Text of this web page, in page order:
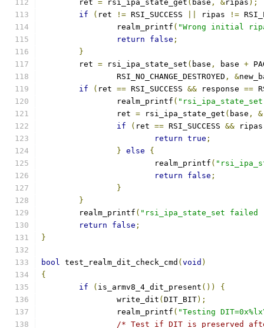
	ret
= rsi_ipa_state_get ( base , &ripas );
if
( ret != RSI_SUCCESS ripas !=
		realm_printf
( "Wrong initial
return
false ;
}
	ret
= rsi_ipa_state_set ( base , base +
		RSI_NO_CHANGE_DESTROYED
, &
if
( ret == RSI_SUCCESS && response ==
		realm_printf
( "rsi_ipa_state_set
		ret
= rsi_ipa_state_get ( base , &
if
( ret == RSI_SUCCESS &&
return true ;
} else
{
			realm_printf
(
return
false ;
}
}
	realm_printf
( "rsi_ipa_state_set failed
return
false ;
}
bool test_realm_dit_check_cmd ( void )
{
if
( is_armv8_4_dit_present ())
{
		write_dit
( DIT_BIT);
		realm_printf
( "Testing
/* Test if DIT is preserved after